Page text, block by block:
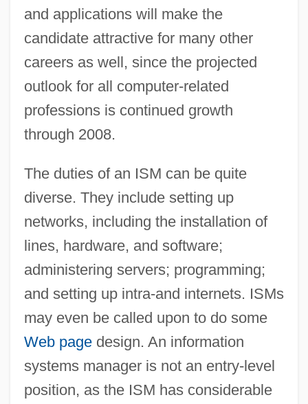
and applications will make the
candidate attractive for many other
careers as well, since the projected
outlook for all computer-related
professions is continued growth
through 2008.
The duties of an ISM can be quite
diverse. They include setting up
networks, including the installation of
lines, hardware, and software;
administering servers; programming;
and setting up intra-and internets. ISMs
may even be called upon to do some
Web pagedesign. An information
systems manager is not an entry-level
position, as the ISM has considerable